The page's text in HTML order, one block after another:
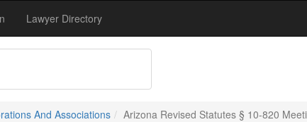
Lawyer Directory
And Associations Arizona Revised Statutes § 10-820